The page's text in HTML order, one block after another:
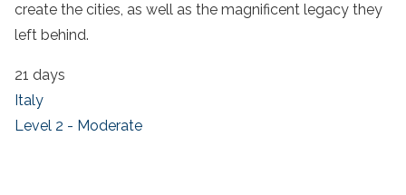
create the cities, as well as the magnificent legacy they
left behind.
21 days
Italy
Level 2 - Moderate